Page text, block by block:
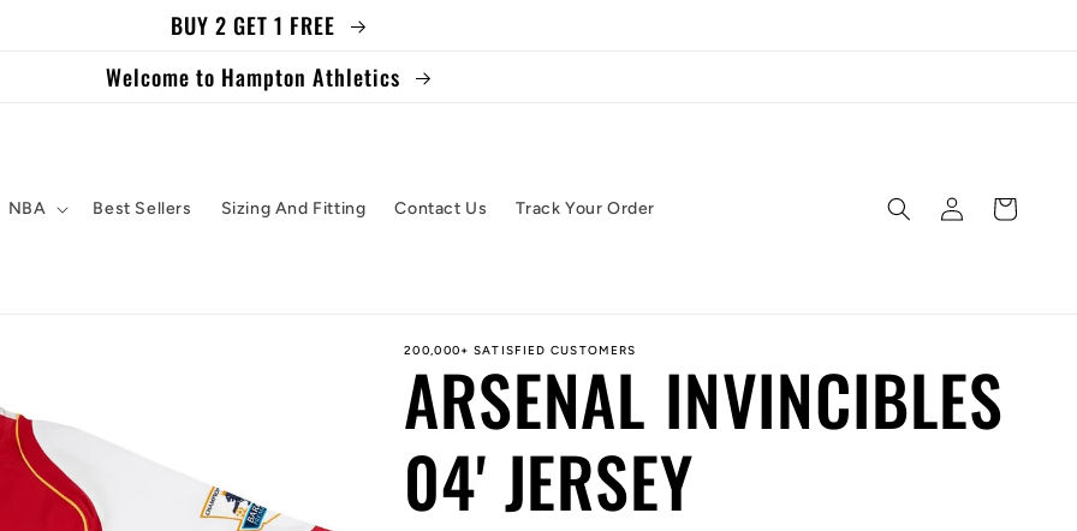
BUY 2 GET 1 FREE
Welcome to Hampton Athletics
NBA Best Sellers Sizing And Fitting Contact Us Track Your Order
Log
in
Cart
200,000+ SATISFIED CUSTOMERS
ARSENAL INVINCIBLES
04' JERSEY